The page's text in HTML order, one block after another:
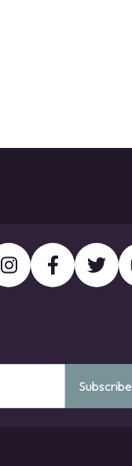
Subscribe